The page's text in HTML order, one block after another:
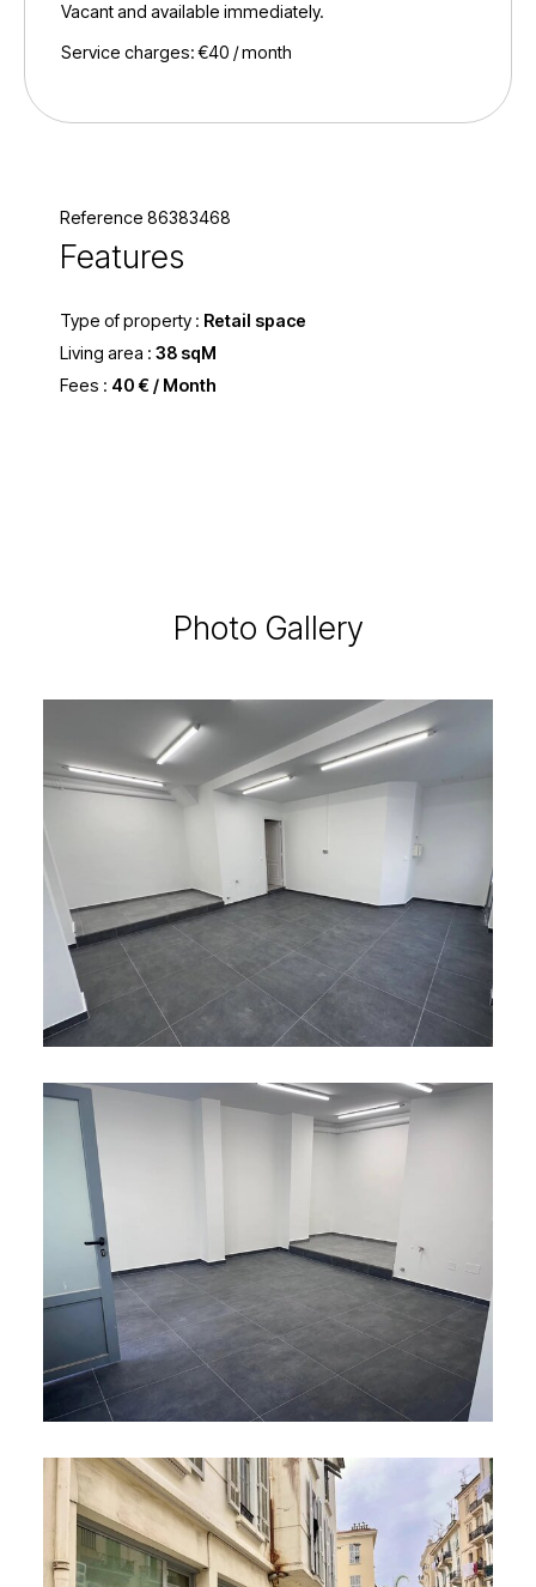
Vacant and available immediately.
Service charges: €40 / month
Reference 86383468
Features
Type of property : Retail space
Living area : 38 sqM
Fees : 40 € / Month
Photo Gallery